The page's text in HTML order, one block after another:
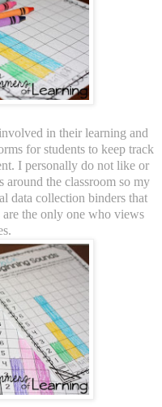
in their learning and
for students to keep track
I personally do not like or
around the classroom so my
data collection binders that
are the only one who views